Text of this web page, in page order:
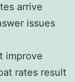
arrive
issues
improve
rates result